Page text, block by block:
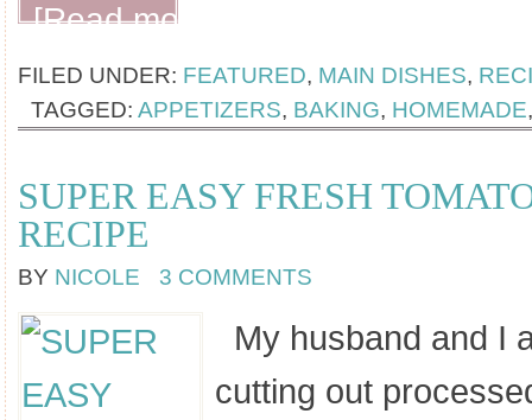
[Read more...]
FILED UNDER: FEATURED, MAIN DISHES,
TAGGED: APPETIZERS, BAKING, HOMEMADE
SUPER EASY FRESH
RECIPE
BY NICOLE 3 COMMENTS
My husband and I
cutting out